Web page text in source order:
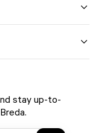
stay up-to-